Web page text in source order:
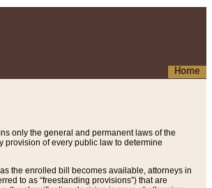
Home
only the general and permanent laws of the
provision of every public law to determine
the enrolled bill becomes available, attorneys in
to as “freestanding provisions”) that are